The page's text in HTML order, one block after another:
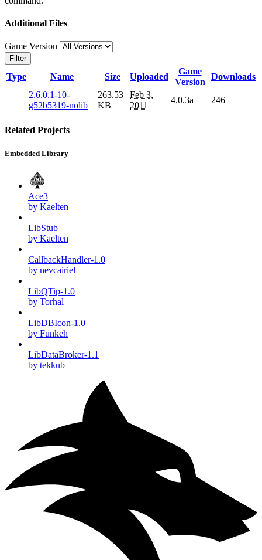
Additional Files
Game Version
Filter
Type Name Size Uploaded
Game
Version
Downloads
2.6.0.1-10-
g52b5319-nolib
263.53
KB
Feb 3,
2011
4.0.3a 246
Related Projects
Embedded Library
Ace3
by Kaelten
LibStub
by Kaelten
CallbackHandler-1.0
by nevcairiel
LibQTip-1.0
by Torhal
LibDBIcon-1.0
by Funkeh
LibDataBroker-1.1
by tekkub